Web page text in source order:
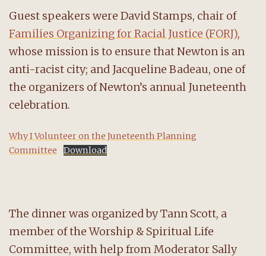
Guest speakers were David Stamps, chair of
Families Organizing for Racial Justice (FORJ),
whose mission is to ensure that Newton is an
anti-racist city; and Jacqueline Badeau, one of
the organizers of Newton’s annual Juneteenth
celebration.
Why I Volunteer on the Juneteenth Planning
Committee
Download
The dinner was organized by Tann Scott, a
member of the Worship & Spiritual Life
Committee, with help from Moderator Sally